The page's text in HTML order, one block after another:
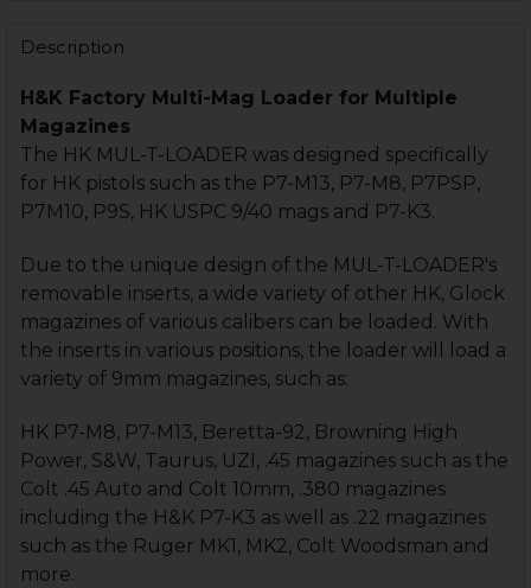
Description
H&K Factory Multi-Mag Loader for Multiple
Magazines
The HK MUL-T-LOADER was designed specifically
for HK pistols such as the P7-M13, P7-M8, P7PSP,
P7M10, P9S, HK USPC 9/40 mags and P7-K3.
Due to the unique design of the MUL-T-LOADER's
removable inserts, a wide variety of other HK, Glock
magazines of various calibers can be loaded. With
the inserts in various positions, the loader will load a
variety of 9mm magazines, such as:
HK P7-M8, P7-M13, Beretta-92, Browning High
Power, S&W, Taurus, UZI, .45 magazines such as the
Colt .45 Auto and Colt 10mm, .380 magazines
including the H&K P7-K3 as well as .22 magazines
such as the Ruger MK1, MK2, Colt Woodsman and
more.